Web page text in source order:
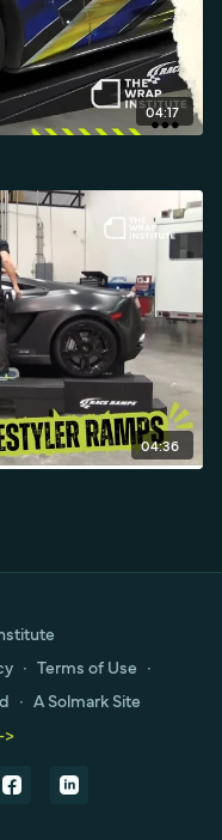
04:17
04:36
∙ Terms of Use ∙
∙ A Solmark Site
>